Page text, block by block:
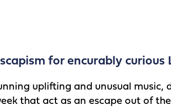
for encurably curious
uplifting and unusual music,
that act as an escape out of